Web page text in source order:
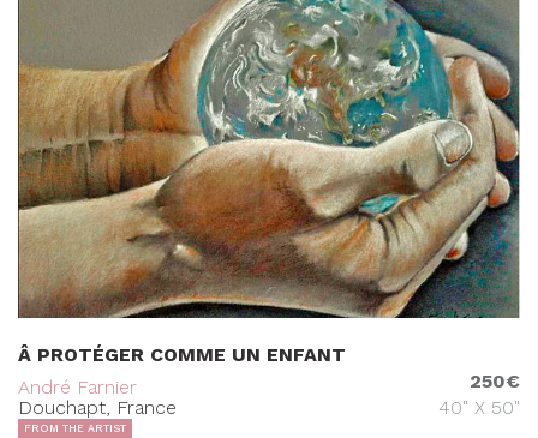
Â PROTÉGER COMME UN ENFANT
André Farnier
Douchapt, France
250€
40" X 50"
FROM THE ARTIST